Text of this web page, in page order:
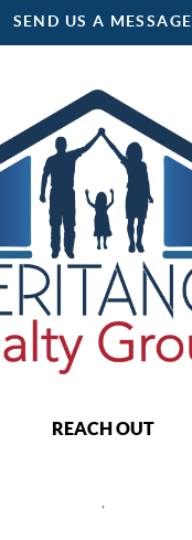
SEND US A MESSAGE
REACH OUT